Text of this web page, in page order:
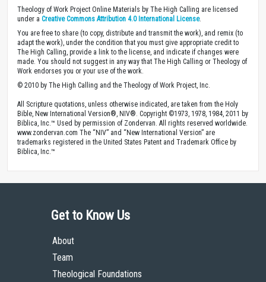
Theology of Work Project Online Materials by The High Calling are licensed
under a Creative Commons Attribution 4.0 International License.
You are free to share (to copy, distribute and transmit the work), and remix (to
adapt the work), under the condition that you must give appropriate credit to
The High Calling, provide a link to the license, and indicate if changes were
made. You should not suggest in any way that The High Calling or Theology of
Work endorses you or your use of the work.
© 2010 by The High Calling and the Theology of Work Project, Inc.
All Scripture quotations, unless otherwise indicated, are taken from the Holy
Bible, New International Version®, NIV®. Copyright ©1973, 1978, 1984, 2011 by
Biblica, Inc.™ Used by permission of Zondervan. All rights reserved worldwide.
www.zondervan.com The “NIV” and “New International Version” are
trademarks registered in the United States Patent and Trademark Office by
Biblica, Inc.™
Get to Know Us
About
Team
Theological Foundations